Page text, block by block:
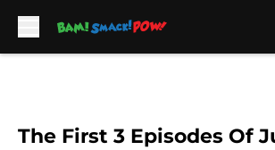
The First 3 Episodes Of